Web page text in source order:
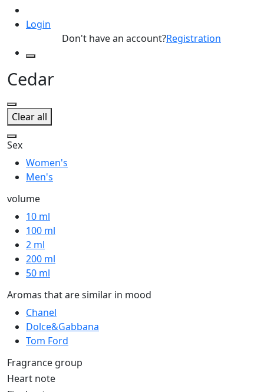
Login
Don't have an account?Registration
Cedar
Clear all
Sex
Women's
Men's
volume
10 ml
100 ml
2 ml
200 ml
50 ml
Aromas that are similar in mood
Chanel
Dolce&Gabbana
Tom Ford
Fragrance group
Heart note